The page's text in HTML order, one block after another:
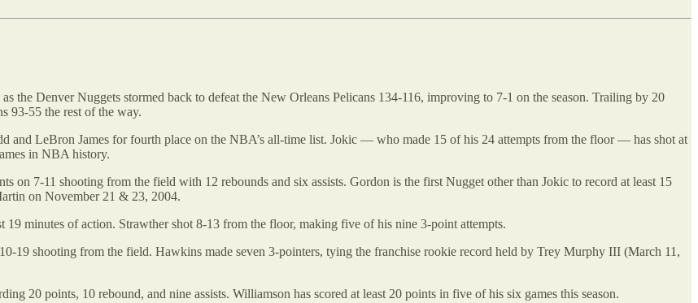
the Denver Nuggets stormed back to defeat the New Orleans Pelicans 134-116, improving to 7-1 on the season. Trailing by 20
93-55 the rest of the way.
and LeBron James for fourth place on the NBA’s all-time list. Jokic — who made 15 of his 24 attempts from the floor — has shot at
in NBA history.
on 7-11 shooting from the field with 12 rebounds and six assists. Gordon is the first Nugget other than Jokic to record at least 15
on November 21 & 23, 2004.
minutes of action. Strawther shot 8-13 from the floor, making five of his nine 3-point attempts.
19 shooting from the field. Hawkins made seven 3-pointers, tying the franchise rookie record held by Trey Murphy III (March 11,
20 points, 10 rebound, and nine assists. Williamson has scored at least 20 points in five of his six games this season.